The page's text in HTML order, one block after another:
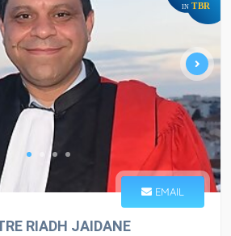
IN TBR
EMAIL
RIADH JAIDANE